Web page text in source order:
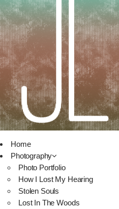
Home
Photography
Photo Portfolio
How I Lost My Hearing
Stolen Souls
Lost In The Woods